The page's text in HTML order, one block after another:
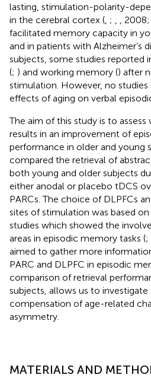
lasting, stimulation-polarity-
in the cerebral cortex ( ; , 2008;
facilitated memory capacity in
and in patients with Alzheimer’s
subjects, some studies reported
(; ) and working memory () after
stimulation. However, no
effects of aging on verbal
The aim of this study is to
results in an improvement of
performance in older and young
compared the retrieval of
both young and older subjects
either anodal or placebo tDCS
PARCs. The choice of DLPFCs
sites of stimulation was based
studies which showed the
areas in episodic memory tasks (;
aimed to gather more
PARC and DLPFC in episodic
comparison of retrieval
subjects, allows us to
compensation of age-related
asymmetry.
MATERIALS AND